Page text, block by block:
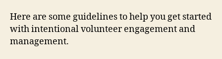
Here are some guidelines to help you get started
with intentional volunteer engagement and
management.